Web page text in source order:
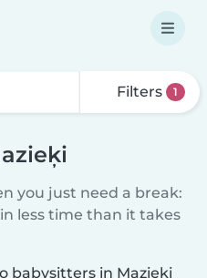
Filters 1
you just need a break:
less time than it takes
babysitters in Mazieķi